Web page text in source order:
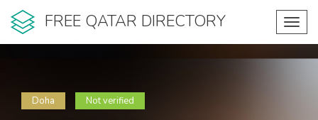
FREE QATAR DIRECTORY
Doha Not verified